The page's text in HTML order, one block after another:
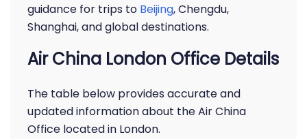
guidance for trips to Beijing, Chengdu,
Shanghai, and global destinations.
Air China London Office Details
The table below provides accurate and
updated information about the Air China
Office located in London.